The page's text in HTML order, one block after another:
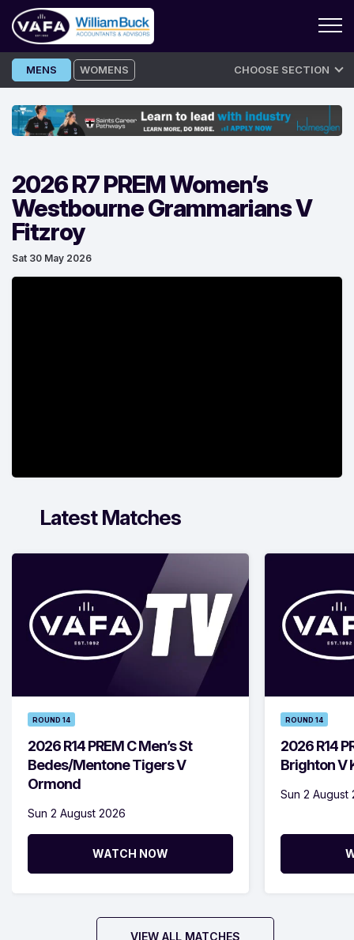
Skip
to
MENS WOMENS CHOOSE SECTION
2026 R7 PREM Women’s
Westbourne Grammarians V
Fitzroy
Sat 30 May 2026
Latest Matches
ROUND 14
2026 R14 PREM C Men’s St
Bedes/Mentone Tigers V
Ormond
Sun 2 August 2026
WATCH NOW
ROUND 14
2026 R14
Brighton V
Sun 2 August
VIEW ALL MATCHES